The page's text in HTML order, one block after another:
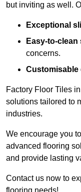
but inviting as well.
Exceptional
Easy-to-clean
concerns.
Customisable
Factory Floor Tiles
solutions tailored to
industries.
We encourage you
advanced flooring
and provide lasting
Contact us now to